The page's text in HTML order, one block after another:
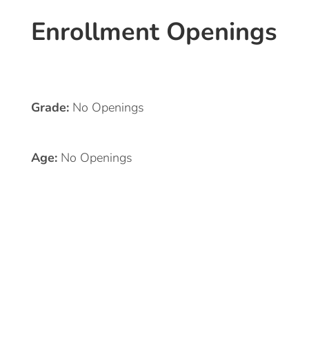
Enrollment Openings
Grade: No Openings
Age: No Openings